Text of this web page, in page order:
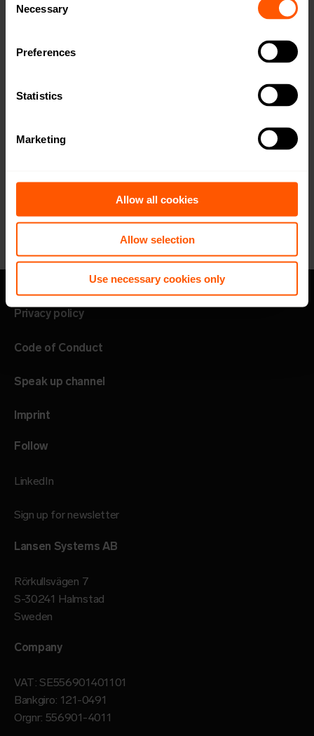
Selection
Necessary
Preferences
Statistics
Marketing
Allow all cookies
Allow selection
Use necessary cookies only
Read an article about Gateway Generation 5
(GW5):
Privacy policy
Code of Conduct
Speak up channel
Imprint
Follow
LinkedIn
Sign up for newsletter
Lansen Systems AB
Rörkullsvägen 7
S-30241 Halmstad
Sweden
Company
VAT: SE556901401101
Bankgiro: 121-0491
Orgnr: 556901-4011